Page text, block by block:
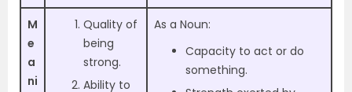
M
e
a
ni
Quality of
being
strong.
Ability to
As a Noun:
Capacity to act or do
something.